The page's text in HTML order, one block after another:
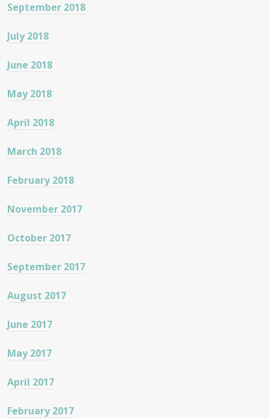
September 2018
July 2018
June 2018
May 2018
April 2018
March 2018
February 2018
November 2017
October 2017
September 2017
August 2017
June 2017
May 2017
April 2017
February 2017